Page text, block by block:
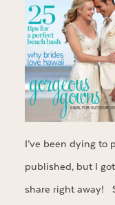
I’ve been dying
published, but I
share right away!